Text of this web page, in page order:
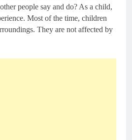
people say and do? As a child,
Most of the time, children
They are not affected by